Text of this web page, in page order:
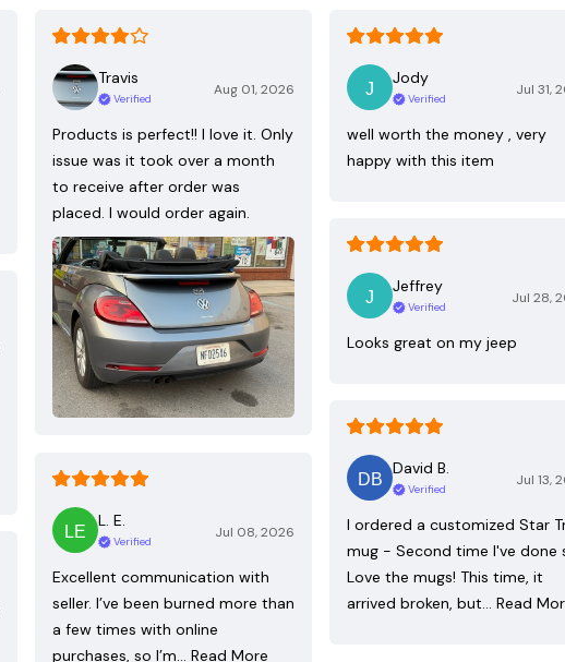
Travis
Verified
Aug 01, 2026
Products is perfect!! I love it. Only
issue was it took over a month
to receive after order was
placed. I would order again.
Jody
Verified
Jul 31,
well worth the money , very
happy with this item
Jeffrey
Verified
Jul 28,
Looks great on my jeep
David B.
Verified
Jul 13,
I ordered a customized Star
mug - Second time I've done
Love the mugs! This time, it
arrived broken, but…
Read
L. E.
Verified
Jul 08, 2026
Excellent communication with
seller. I’ve been burned more than
a few times with online
purchases, so I’m…
Read More